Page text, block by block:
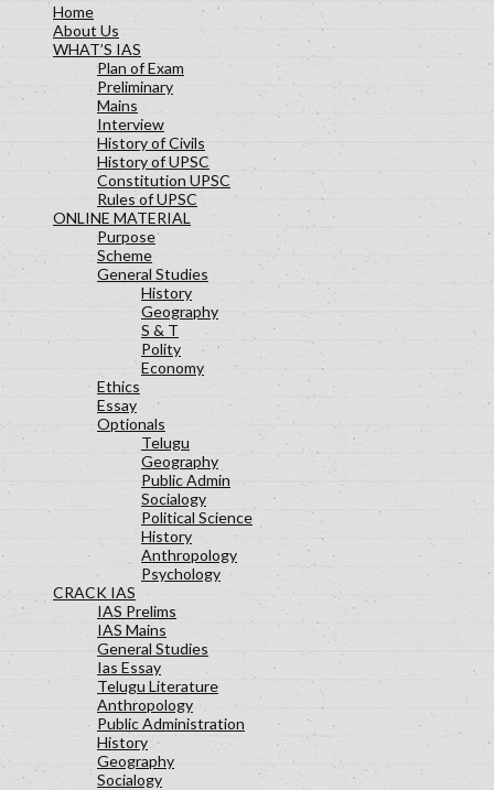
Home
About Us
WHAT’S IAS
Plan of Exam
Preliminary
Mains
Interview
History of Civils
History of UPSC
Constitution UPSC
Rules of UPSC
ONLINE MATERIAL
Purpose
Scheme
General Studies
History
Geography
S & T
Polity
Economy
Ethics
Essay
Optionals
Telugu
Geography
Public Admin
Socialogy
Political Science
History
Anthropology
Psychology
CRACK IAS
IAS Prelims
IAS Mains
General Studies
Ias Essay
Telugu Literature
Anthropology
Public Administration
History
Geography
Socialogy